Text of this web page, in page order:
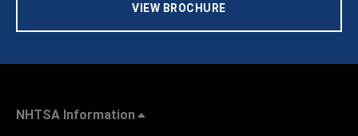
VIEW BROCHURE
NHTSA Information